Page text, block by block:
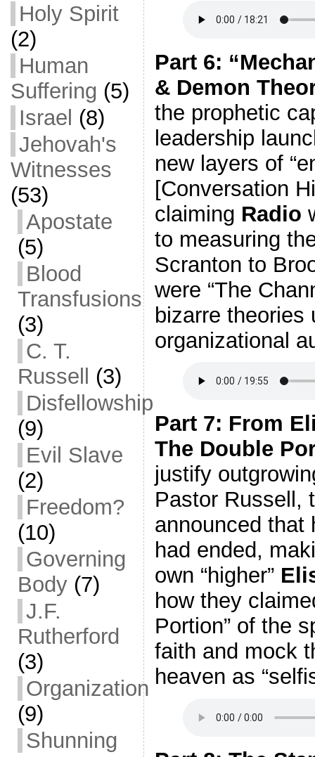
Holy Spirit
(2)
Human
Suffering (5)
Israel (8)
Jehovah's
Witnesses
(53)
Apostate
(5)
Blood
Transfusions
(3)
C. T.
Russell
(3)
Disfellowship
(9)
Evil Slave
(2)
Freedom?
(10)
Governing
Body(7)
J.F.
Rutherford
(3)
Organization
(9)
Shunning
Part 6:
& Demon
the prophetic
leadership
new layers of
[Conversation
claiming Radio
to measuring
Scranton to
were “The
bizarre theories
organizational
Part 7: From
The Double
justify
Pastor Russell,
announced that
had ended,
own “higher”
how they
Portion” of the
faith and mock
heaven as